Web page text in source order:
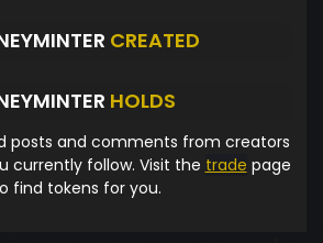
CREATED
HOLDS
posts and comments from creators
currently follow. Visit the trade page
find tokens for you.